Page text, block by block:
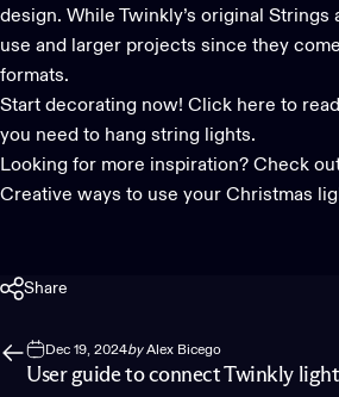
design. While Twinkly’s original Strings
use and larger projects since they
formats.
Start decorating now! Click here to
you need to hang string lights.
Looking for more inspiration? Check
Creative ways to use your Christmas
Share
Dec 19, 2024byAlex Bicego
User guide to connect Twinkly